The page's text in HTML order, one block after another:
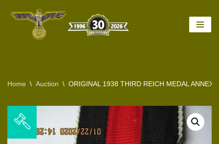
Home \ Auction \ ORIGINAL 1938 THIRD REICH MEDAL